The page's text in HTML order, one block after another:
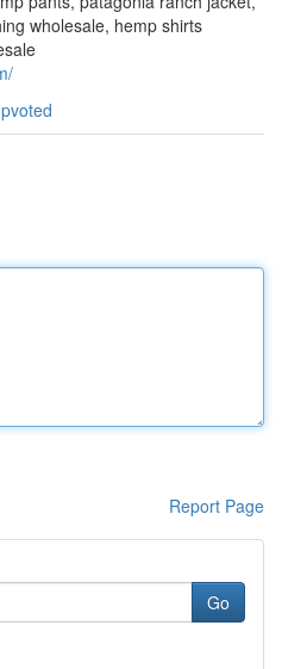
wholesale, hemp shirts
Report Page
Go